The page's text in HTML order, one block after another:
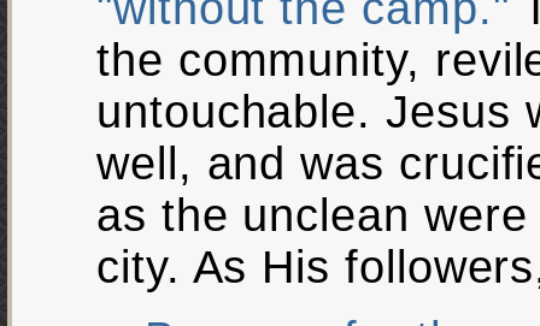
the community,
untouchable. Jesus
well, and was
as the unclean
city. As His